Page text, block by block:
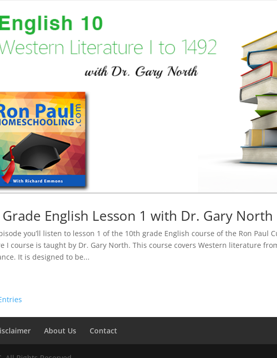
English Lesson 1 with Dr. Gary North
you’ll listen to lesson 1 of the 10th grade English course of the Ron Paul
I course is taught by Dr. Gary North. This course covers Western literature
It is designed to be...
About Us Contact